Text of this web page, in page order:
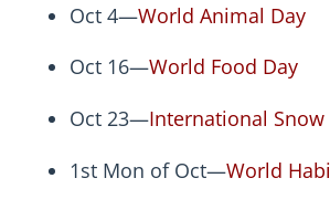
Oct 4—World Animal Day
Oct 16—World Food Day
Oct 23—International Snow
1st Mon of Oct—World